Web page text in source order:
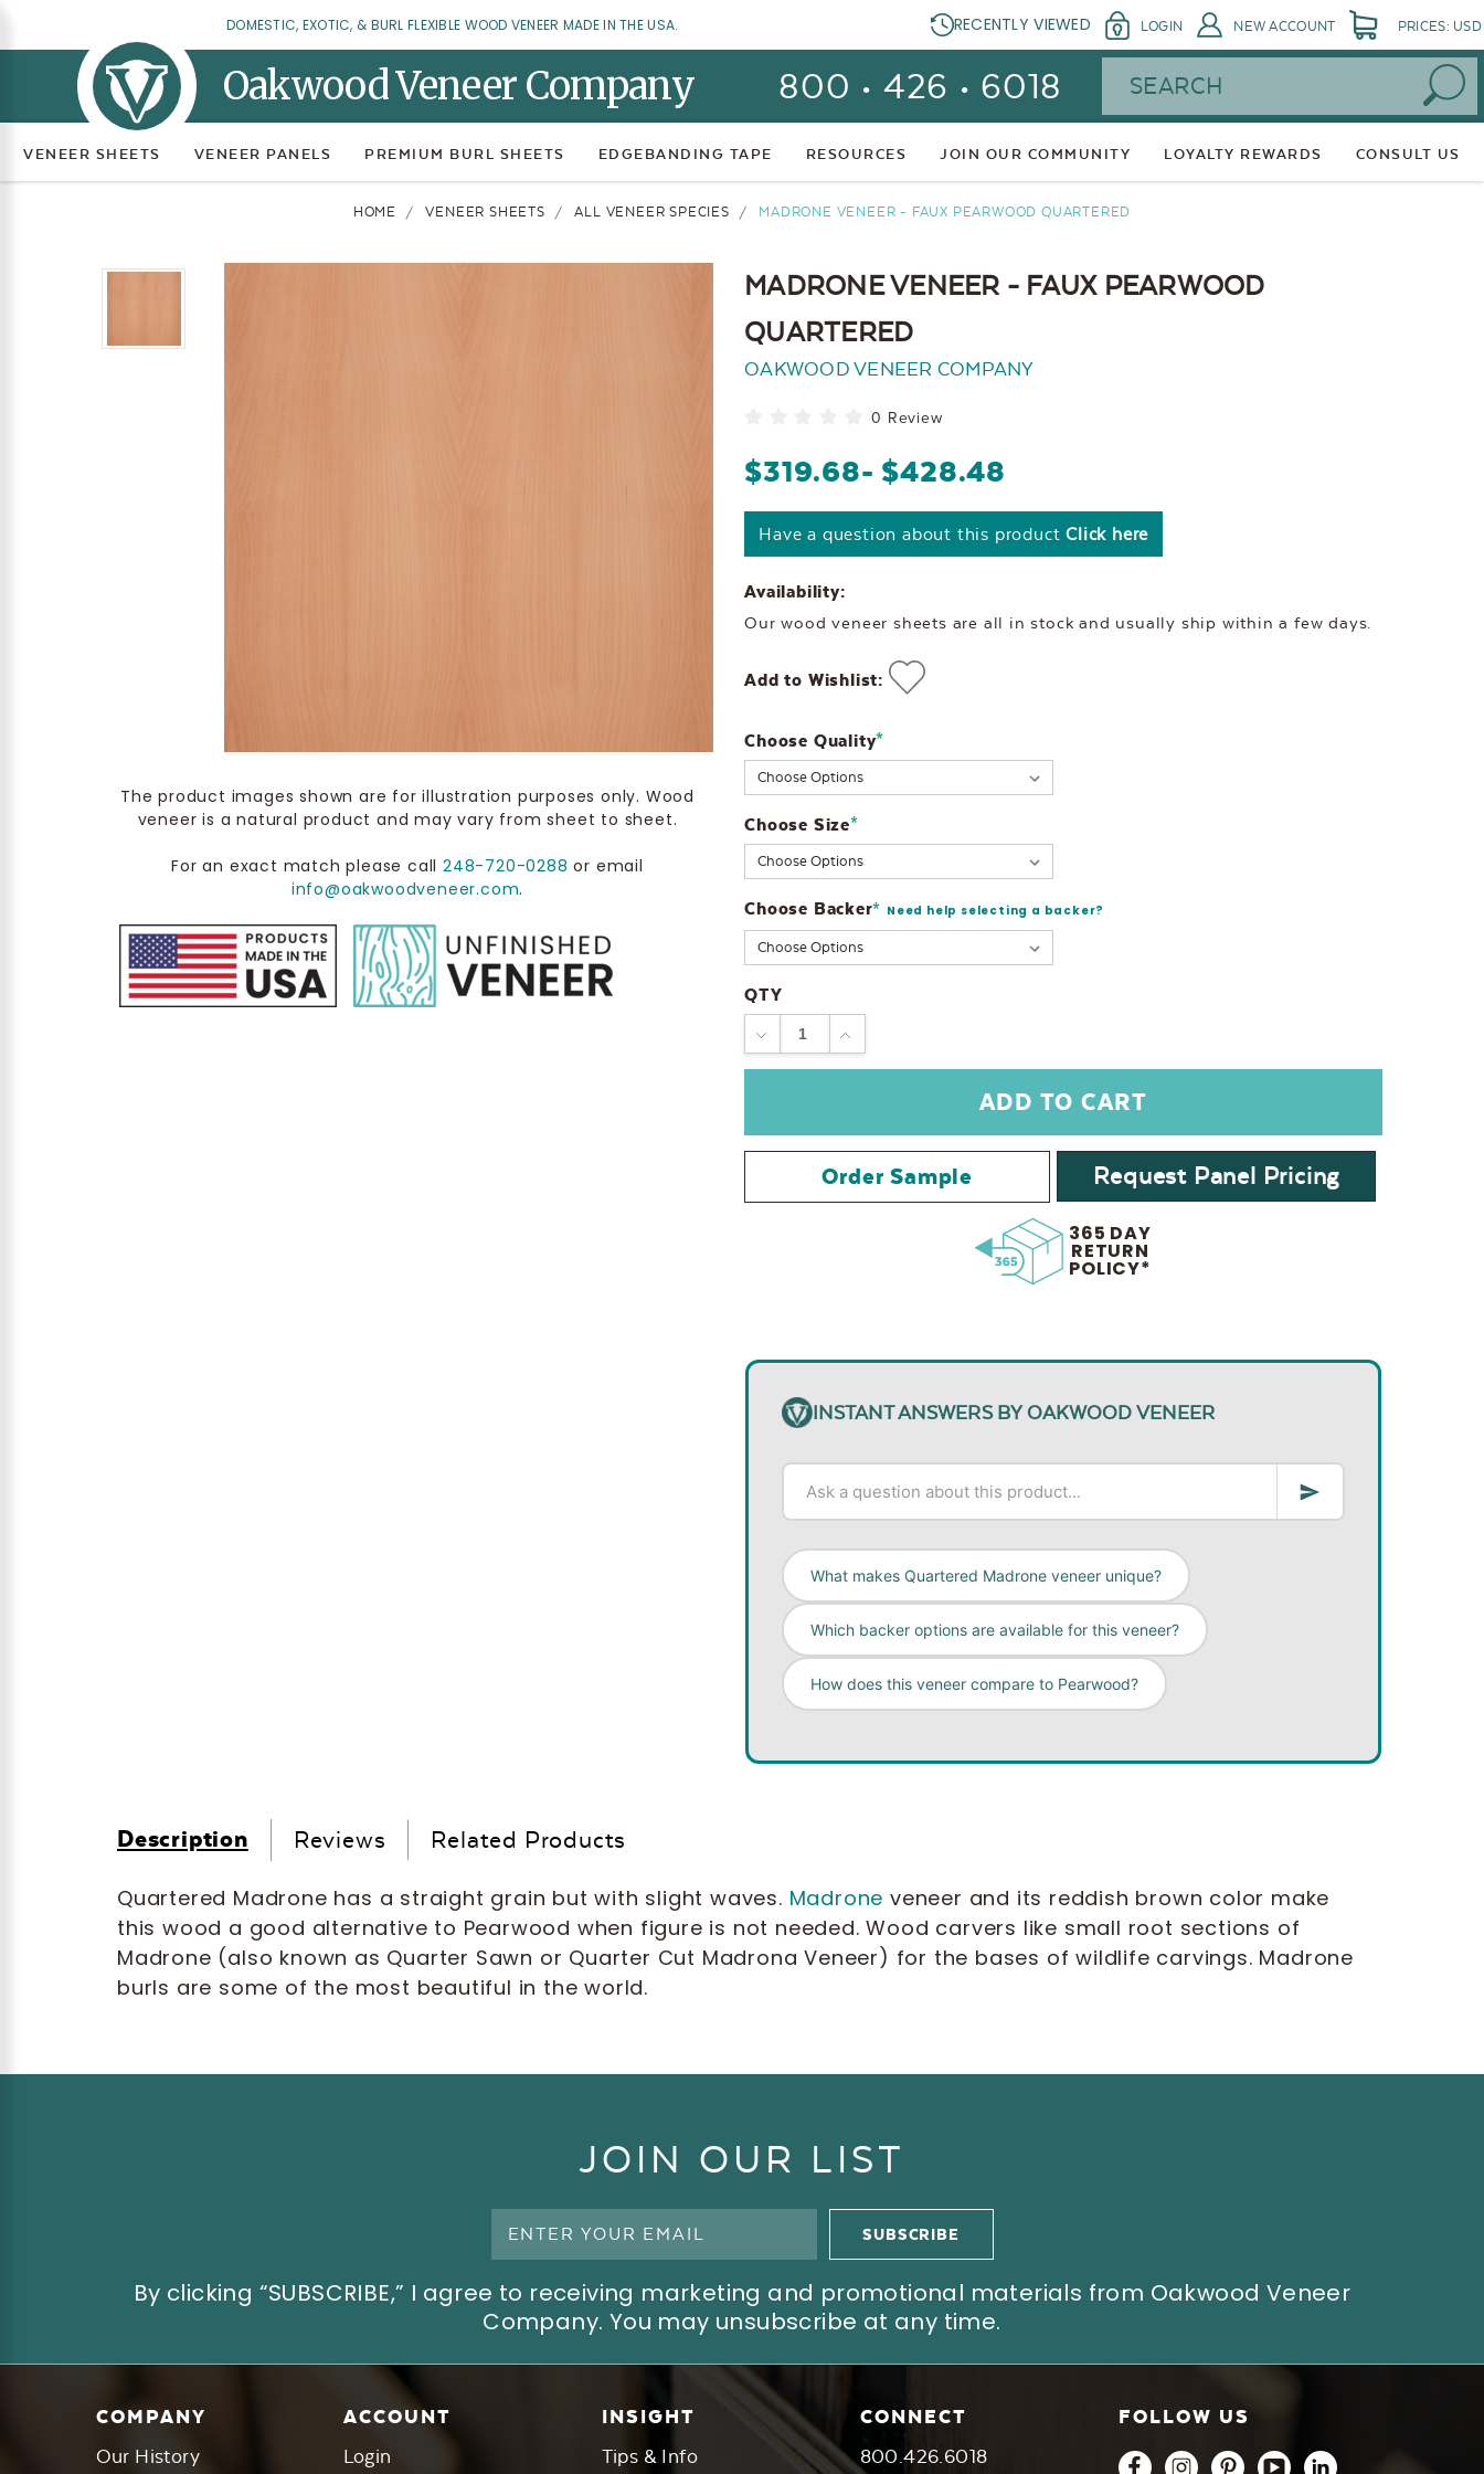
DOMESTIC, EXOTIC, & BURL FLEXIBLE WOOD VENEER MADE IN THE USA. RECENTLY VIEWED LOGIN NEW ACCOUNT PRICES: USD
Oakwood Veneer Company 800 • 426 • 6018 Search
VENEER SHEETS VENEER PANELS PREMIUM BURL SHEETS EDGEBANDING TAPE RESOURCES JOIN OUR COMMUNITY LOYALTY REWARDS CONSULT US
HOME VENEER SHEETS ALL VENEER SPECIES MADRONE VENEER - FAUX PEARWOOD QUARTERED
The product images shown are for illustration purposes only. Wood
veneer is a natural product and may vary from sheet to sheet.
For an exact match please call248-720-0288 or email
info@oakwoodveneer.com.
MADRONE VENEER - FAUX PEARWOOD
QUARTERED
OAKWOOD VENEER COMPANY
0 Review
$319.68- $428.48
Have a question about this productClick here
Availability:
Our wood veneer sheets are all in stock and usually ship within a few days.
Add to Wishlist:
Choose Quality*
Choose Size*
Choose Backer* Need help selecting a backer?
Current
Stock:
QTY
DECREASEINCREASE
Order Sample Request Panel Pricing
365 DAY
RETURN
POLICY*
INSTANT ANSWERS BY OAKWOOD VENEER
What makes Quartered Madrone veneer unique?
Which backer options are available for this veneer?
How does this veneer compare to Pearwood?
Description Reviews Related Products
Quartered Madrone has a straight grain but with slight waves. Madrone veneer and its reddish brown color make
this wood a good alternative to Pearwood when figure is not needed. Wood carvers like small root sections of
Madrone (also known as Quarter Sawn or Quarter Cut Madrona Veneer) for the bases of wildlife carvings. Madrone
burls are some of the most beautiful in the world.
JOIN OUR LIST
By clicking “SUBSCRIBE,” I agree to receiving marketing and promotional materials from Oakwood Veneer
Company. You may unsubscribe at any time.
COMPANY
Our History
ACCOUNT
Login
INSIGHT
Tips & Info
CONNECT
800.426.6018
FOLLOW US